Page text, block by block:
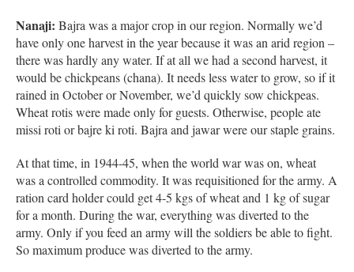
Nanaji: Bajra was a major crop in our region. Normally we’d
have only one harvest in the year because it was an arid region –
there was hardly any water. If at all we had a second harvest, it
would be chickpeans (chana). It needs less water to grow, so if it
rained in October or November, we’d quickly sow chickpeas.
Wheat rotis were made only for guests. Otherwise, people ate
missi roti or bajre ki roti. Bajra and jawar were our staple grains.
At that time, in 1944-45, when the world war was on, wheat
was a controlled commodity. It was requisitioned for the army. A
ration card holder could get 4-5 kgs of wheat and 1 kg of sugar
for a month. During the war, everything was diverted to the
army. Only if you feed an army will the soldiers be able to fight.
So maximum produce was diverted to the army.